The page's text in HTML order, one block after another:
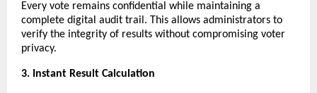
Every vote remains confidential while maintaining a
complete digital audit trail. This allows administrators to
verify the integrity of results without compromising voter
privacy.
3. Instant Result Calculation